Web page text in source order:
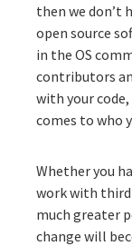
then we don’t
open source
in the OS
contributors
with your
comes to who
Whether you
work with third
much greater
change will